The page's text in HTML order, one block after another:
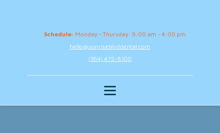
Schedule: Monday - Thursday: 9:00 am - 4:00 pm
hello@sunriseblvddental.com
(954) 475-8100